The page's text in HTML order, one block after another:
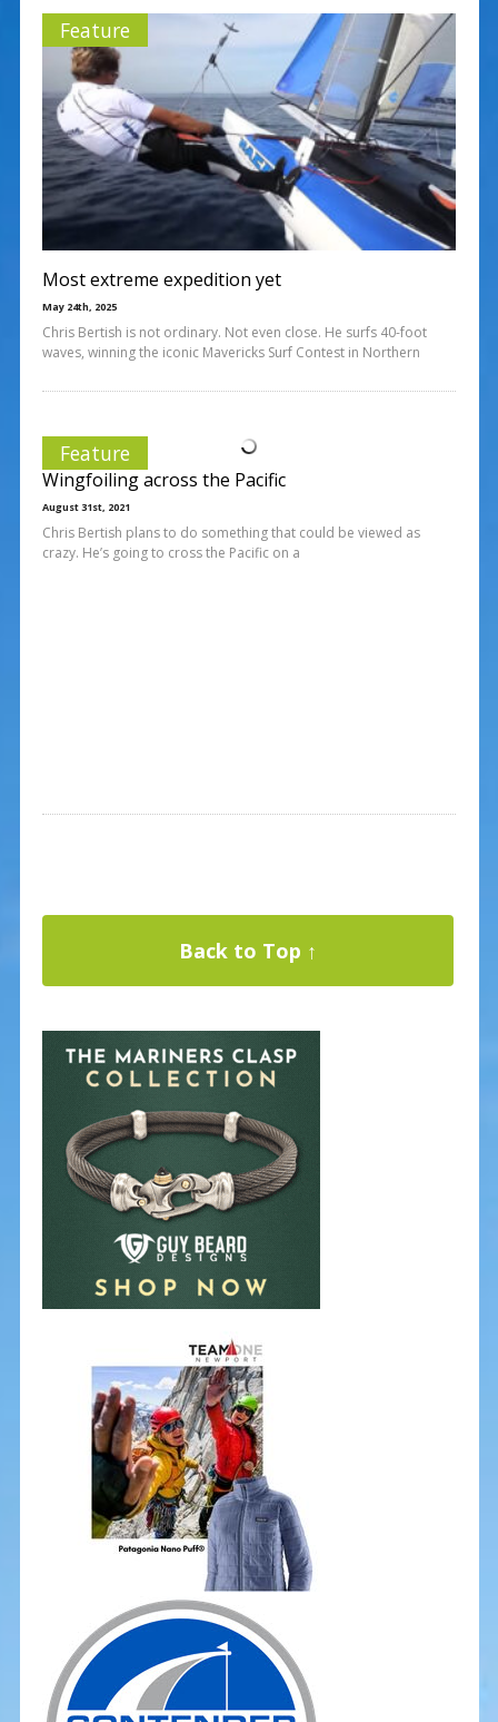
Feature
Most extreme expedition yet
May 24th, 2025
Chris Bertish is not ordinary. Not even close. He surfs 40-foot
waves, winning the iconic Mavericks Surf Contest in Northern
Feature
Wingfoiling across the Pacific
August 31st, 2021
Chris Bertish plans to do something that could be viewed as
crazy. He’s going to cross the Pacific on a
Back to Top ↑